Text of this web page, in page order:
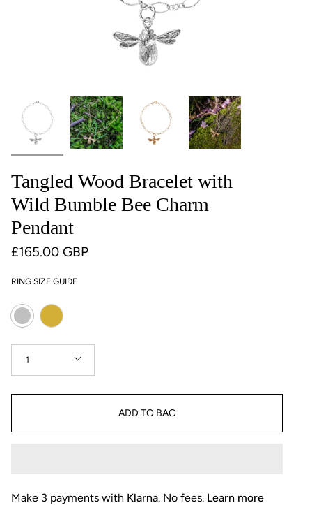
Tangled Wood Bracelet with
Wild Bumble Bee Charm
Pendant
£165.00 GBP
RING SIZE GUIDE
Colour
Silver Gold
Quantity
1
ADD TO BAG
Make 3 payments with Klarna. No fees. Learn more